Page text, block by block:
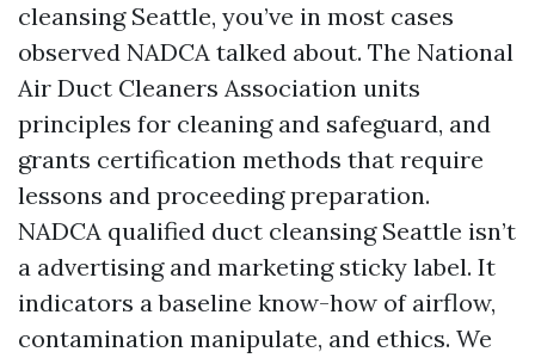
cleansing Seattle, you’ve in most cases
observed NADCA talked about. The National
Air Duct Cleaners Association units
principles for cleaning and safeguard, and
grants certification methods that require
lessons and proceeding preparation.
NADCA qualified duct cleansing Seattle isn’t
a advertising and marketing sticky label. It
indicators a baseline know-how of airflow,
contamination manipulate, and ethics. We